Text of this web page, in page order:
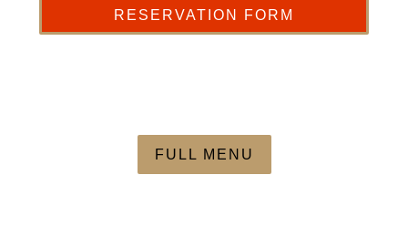
RESERVATION FORM
FULL MENU